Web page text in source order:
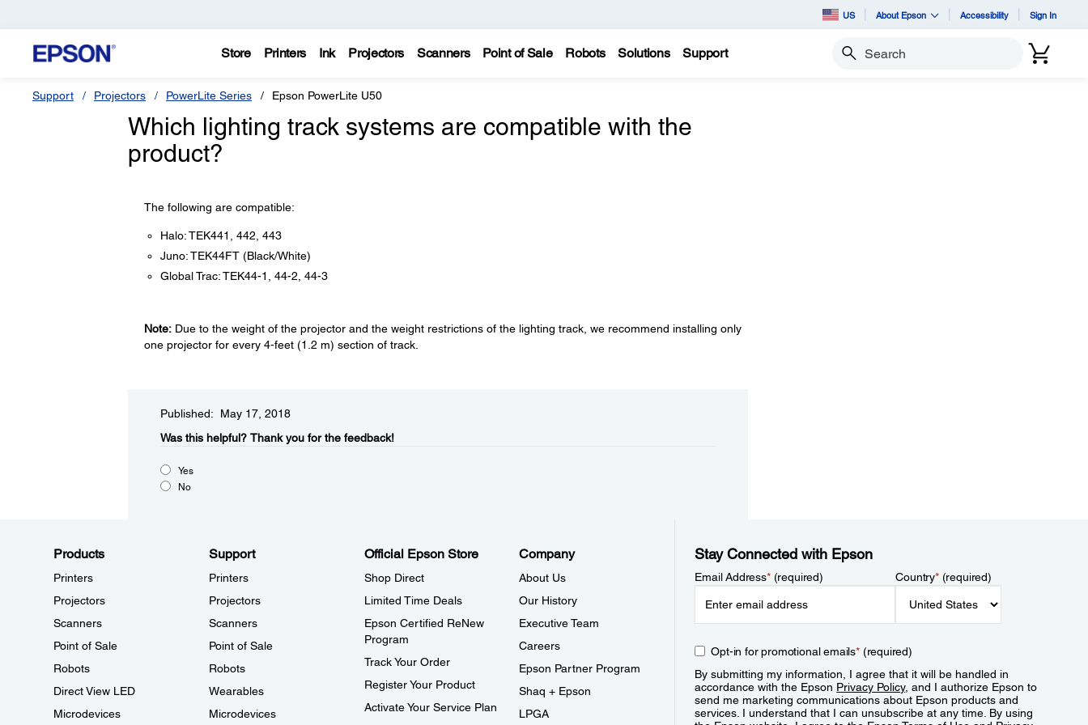
US About Epson Accessibility Sign In
Store Printers Ink Projectors Scanners Point of Sale Robots Solutions Support Search
Support Projectors PowerLite Series Epson PowerLite U50
Which lighting track systems are compatible with the
product?
The following are compatible:
Halo: TEK441, 442, 443
Juno: TEK44FT (Black/White)
Global Trac: TEK44-1, 44-2, 44-3
Note:Due to the weight of the projector and the weight restrictions of the lighting track, we recommend installing only
one projector for every 4-feet (1.2 m) section of track.
Published: May 17, 2018
Was this helpful?​ Thank you for the feedback!
Yes
No
Products
Printers
Projectors
Scanners
Point of Sale
Robots
Direct View LED
Microdevices
Support
Printers
Projectors
Scanners
Point of Sale
Robots
Wearables
Microdevices
Official Epson Store
Shop Direct
Limited Time Deals
Epson Certified ReNew
Program
Track Your Order
Register Your Product
Activate Your Service Plan
Company
About Us
Our History
Executive Team
Careers
Epson Partner Program
Shaq + Epson
LPGA
Stay Connected with Epson
Email Address*(required) Country*(required)
Opt-in for promotional emails*(required)
By submitting my information, I agree that it will be handled in
accordance with the Epson Privacy Policy, and I authorize Epson to
send me marketing communications about Epson products and
services. I understand that I can unsubscribe at any time. By using